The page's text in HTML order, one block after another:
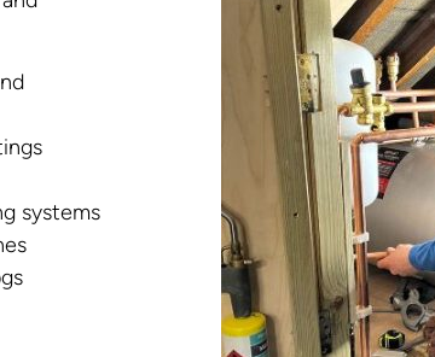
systems